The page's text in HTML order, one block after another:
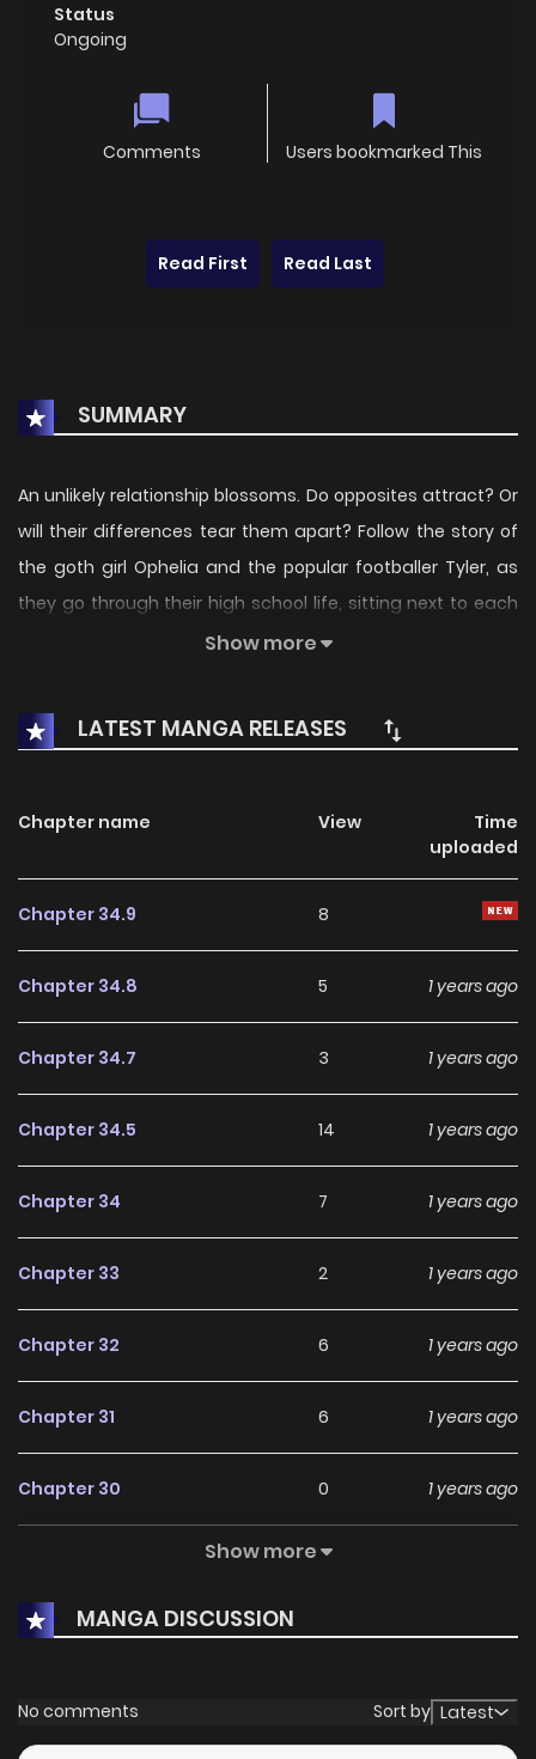
Status
Ongoing
Comments Users bookmarked This
Read First Read Last
SUMMARY
An unlikely relationship blossoms. Do opposites attract? Or
will their differences tear them apart? Follow the story of
the goth girl Ophelia and the popular footballer Tyler, as
they go through their high school life, sitting next to each
Show more
LATEST MANGA RELEASES
Chapter name View
Time
uploaded
Chapter 34.9 8
Chapter 34.8 5 1 years ago
Chapter 34.7 3 1 years ago
Chapter 34.5 14 1 years ago
Chapter 34 7 1 years ago
Chapter 33 2 1 years ago
Chapter 32 6 1 years ago
Chapter 31 6 1 years ago
Chapter 30 0 1 years ago
1
Chapter 29 6 1 years ago
Chapter 28 1 years ago
Show more
MANGA DISCUSSION
No comments Sort by Latest